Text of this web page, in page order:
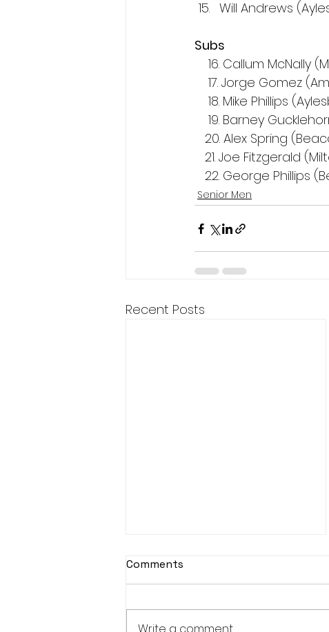
Will Andrews
Subs
16. Callum McNally
17. Jorge Gomez
18. Mike Phillips
19. Barney
20. Alex Spring
21. Joe Fitzgerald
22. George Phillips
Senior Men
Recent Posts
Comments